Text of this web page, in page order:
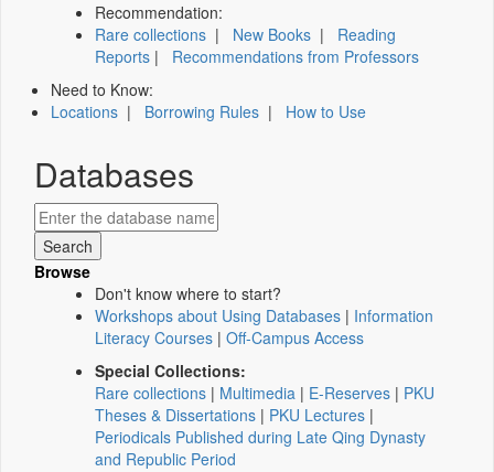
Recommendation:
Rare collections | New Books | Reading
Reports | Recommendations from Professors
Need to Know:
Locations | Borrowing Rules | How to Use
Databases
Browse
Don't know where to start?
Workshops about Using Databases | Information
Literacy Courses | Off-Campus Access
Special Collections:
Rare collections | Multimedia | E-Reserves | PKU
Theses & Dissertations | PKU Lectures |
Periodicals Published during Late Qing Dynasty
and Republic Period